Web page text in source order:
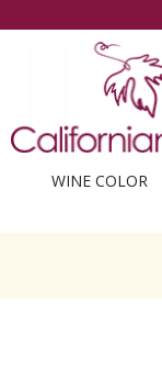
WINE COLOR